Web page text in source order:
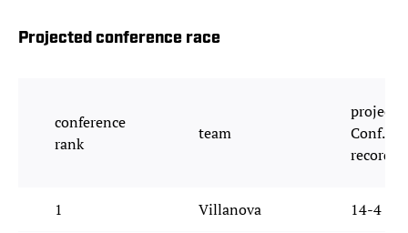
Projected conference race
conference
rank
team
Conf.
record
1 Villanova 14-4